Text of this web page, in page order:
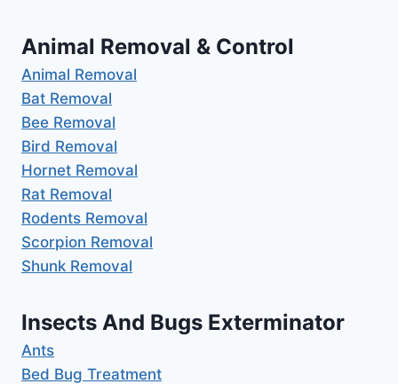
Animal Removal & Control
Animal Removal
Bat Removal
Bee Removal
Bird Removal
Hornet Removal
Rat Removal
Rodents Removal
Scorpion Removal
Shunk Removal
Insects And Bugs Exterminator
Ants
Bed Bug Treatment